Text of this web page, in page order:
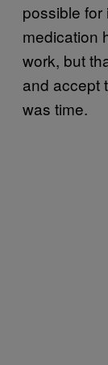
possible for
medication
work, but
and accept
was time.